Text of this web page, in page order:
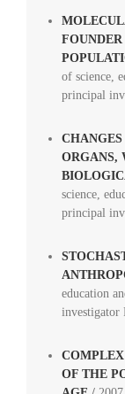
of science,
principal
ORGANS,
science,
principal
education
investigator
OF THE